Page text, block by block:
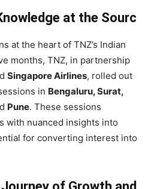
at the Sourc
at the heart of TNZ’s Indian
months, TNZ, in partnership
Singapore Airlines, rolled out
in Bengaluru, Surat,
Pune. These sessions
with nuanced insights into
for converting interest into